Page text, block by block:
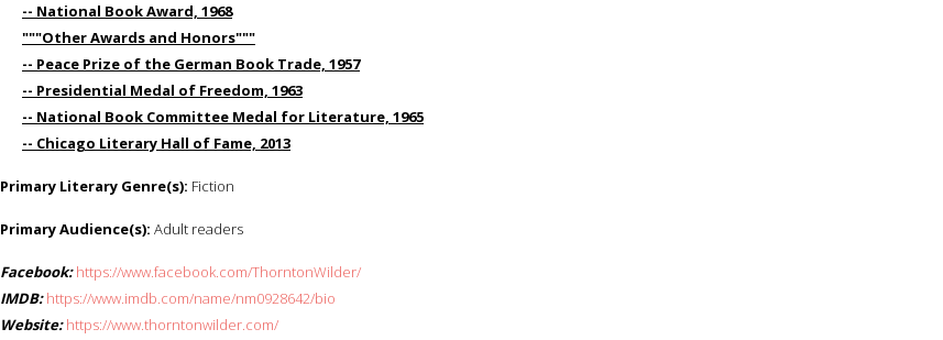
-- National Book Award, 1968
"""Other Awards and Honors"""
-- Peace Prize of the German Book Trade, 1957
-- Presidential Medal of Freedom, 1963
-- National Book Committee Medal for Literature, 1965
-- Chicago Literary Hall of Fame, 2013
Primary Literary Genre(s): Fiction
Primary Audience(s): Adult readers
Facebook: https://www.facebook.com/ThorntonWilder/
IMDB: https://www.imdb.com/name/nm0928642/bio
Website: https://www.thorntonwilder.com/